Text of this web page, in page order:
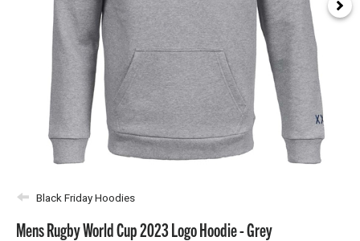
Black Friday Hoodies
Mens Rugby World Cup 2023 Logo Hoodie - Grey